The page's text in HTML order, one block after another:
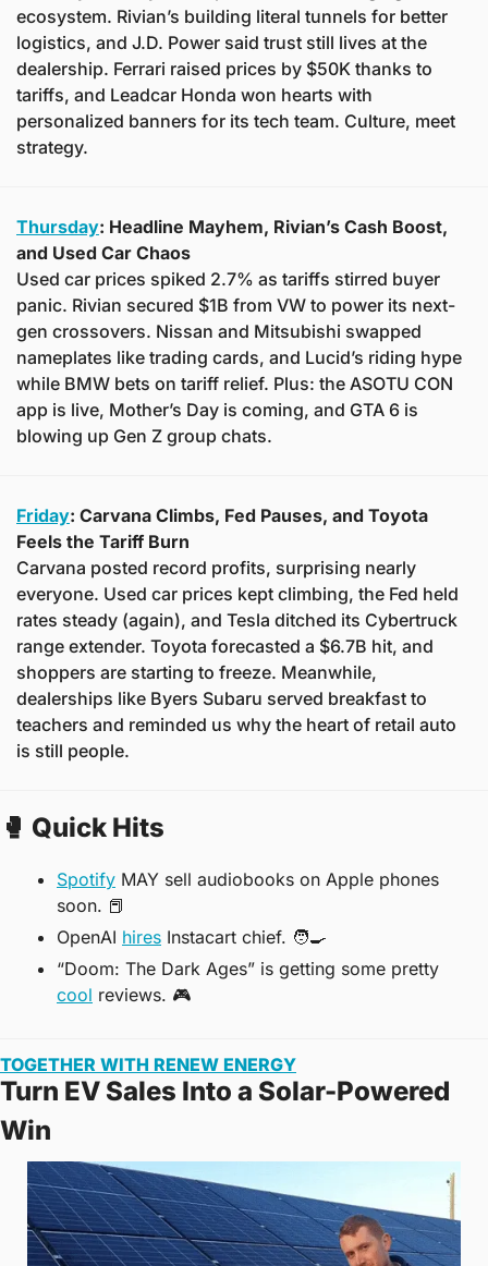
ecosystem. Rivian’s building literal tunnels for better
logistics, and J.D. Power said trust still lives at the
dealership. Ferrari raised prices by $50K thanks to
tariffs, and Leadcar Honda won hearts with
personalized banners for its tech team. Culture, meet
strategy.
Thursday: Headline Mayhem, Rivian’s Cash Boost,
and Used Car Chaos
Used car prices spiked 2.7% as tariffs stirred buyer
panic. Rivian secured $1B from VW to power its next-
gen crossovers. Nissan and Mitsubishi swapped
nameplates like trading cards, and Lucid’s riding hype
while BMW bets on tariff relief. Plus: the ASOTU CON
app is live, Mother’s Day is coming, and GTA 6 is
blowing up Gen Z group chats.
Friday: Carvana Climbs, Fed Pauses, and Toyota
Feels the Tariff Burn
Carvana posted record profits, surprising nearly
everyone. Used car prices kept climbing, the Fed held
rates steady (again), and Tesla ditched its Cybertruck
range extender. Toyota forecasted a $6.7B hit, and
shoppers are starting to freeze. Meanwhile,
dealerships like Byers Subaru served breakfast to
teachers and reminded us why the heart of retail auto
is still people.
🥊 Quick Hits
Spotify MAY sell audiobooks on Apple phones
soon. 📕
OpenAI hires Instacart chief. 🧑‍🍳
cool reviews. 🎮
TOGETHER WITH RENEW ENERGY
Turn EV Sales Into a Solar-Powered
Win